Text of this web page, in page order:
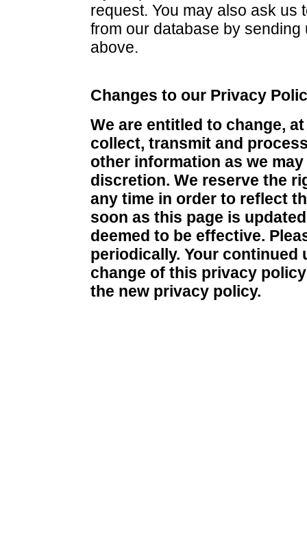
request. You may also ask us
from our database by
above.
Changes to our Privacy
We are entitled to change,
collect, transmit and
other information as we
discretion. We reserve the
any time in order to reflect
soon as this page is
deemed to be effective.
periodically. Your
change of this privacy
the new privacy policy.